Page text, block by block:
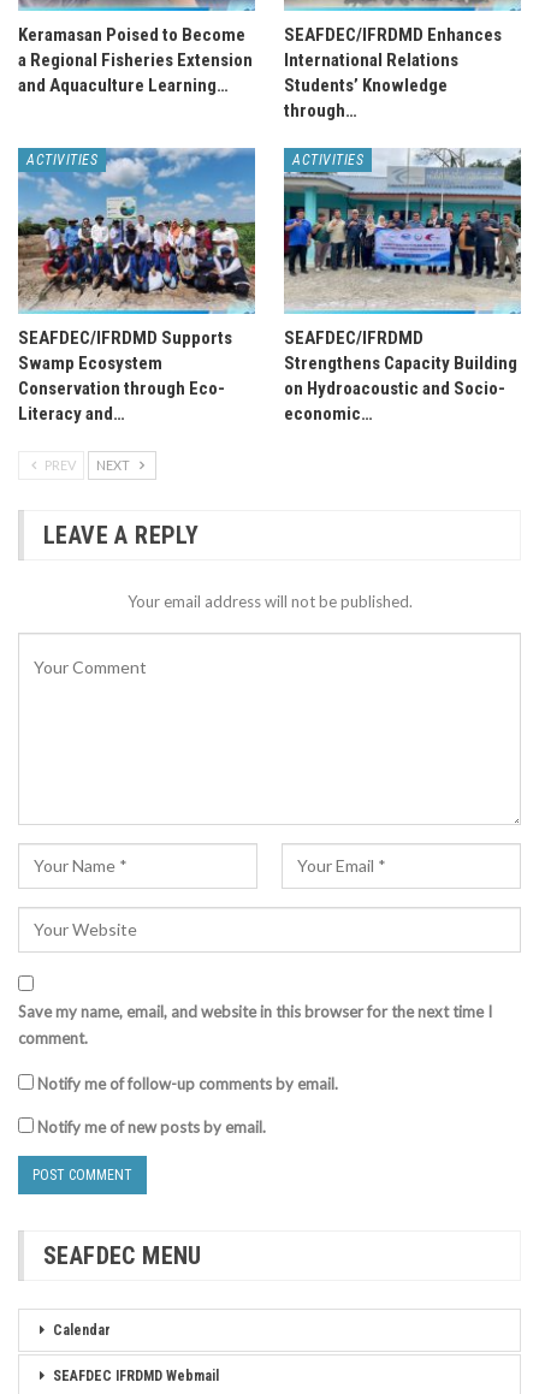
Keramasan Poised to Become
a Regional Fisheries Extension
and Aquaculture Learning…
SEAFDEC/IFRDMD Enhances
International Relations
Students’ Knowledge
through…
ACTIVITIES
SEAFDEC/IFRDMD Supports
Swamp Ecosystem
Conservation through Eco-
Literacy and…
ACTIVITIES
SEAFDEC/IFRDMD
Strengthens Capacity Building
on Hydroacoustic and Socio-
economic…
PREV NEXT
LEAVE A REPLY
Your email address will not be published.
Save my name, email, and website in this browser for the next time I
comment.
Notify me of follow-up comments by email.
Notify me of new posts by email.
SEAFDEC MENU
Calendar
SEAFDEC IFRDMD Webmail